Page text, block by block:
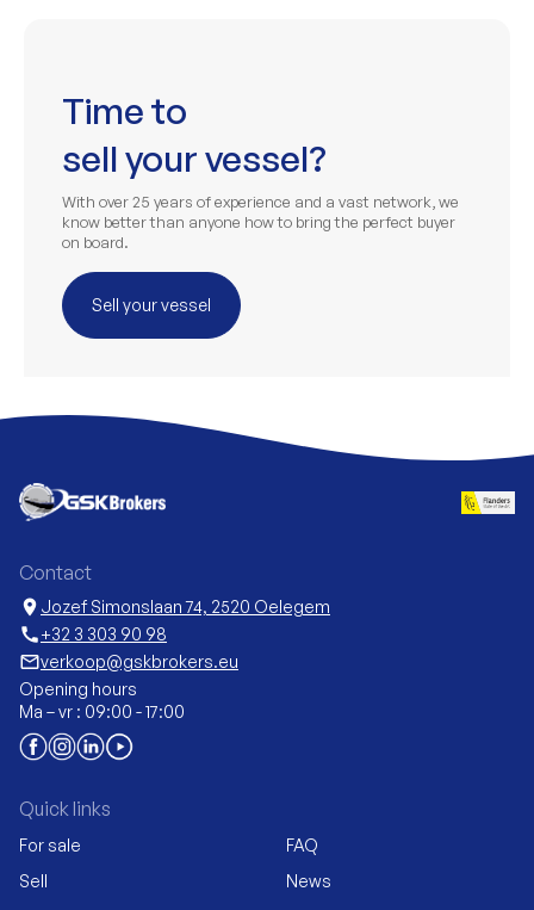
Time to
sell your vessel?
With over 25 years of experience and a vast network, we
know better than anyone how to bring the perfect buyer
on board.
Sell your vessel
Contact
location_on Jozef Simonslaan 74, 2520 Oelegem
call+32 3 303 90 98
mail_outlineverkoop@gskbrokers.eu
Opening hours
Ma – vr : 09:00 - 17:00
Quick links
For sale
Sell
FAQ
News